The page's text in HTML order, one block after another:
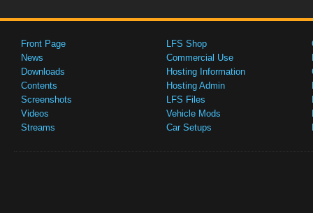
Front Page
News
Downloads
Contents
Screenshots
Videos
Streams
LFS Shop
Commercial Use
Hosting Information
Hosting Admin
LFS Files
Vehicle Mods
Car Setups